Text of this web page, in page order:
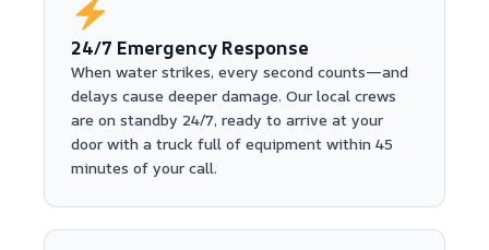
24/7 Emergency Response
When water strikes, every second counts—and
delays cause deeper damage. Our local crews
are on standby 24/7, ready to arrive at your
door with a truck full of equipment within 45
minutes of your call.